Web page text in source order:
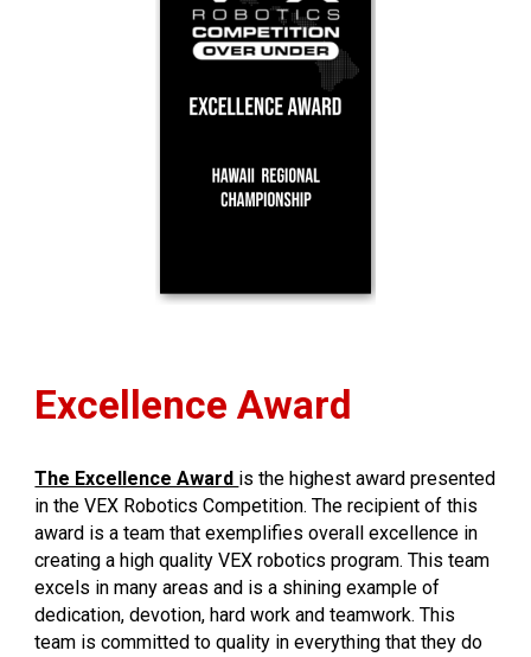
Excellence Award
The Excellence Award is the highest award presented
in the VEX Robotics Competition. The recipient of this
award is a team that exemplifies overall excellence in
creating a high quality VEX robotics program. This team
excels in many areas and is a shining example of
dedication, devotion, hard work and teamwork. This
team is committed to quality in everything that they do